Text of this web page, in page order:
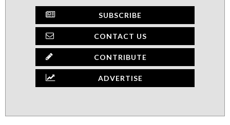
SUBSCRIBE
CONTACT US
CONTRIBUTE
ADVERTISE